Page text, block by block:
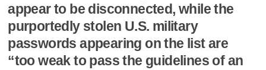
appear to be disconnected, while the
purportedly stolen U.S. military
passwords appearing on the list are
“too weak to pass the guidelines of an